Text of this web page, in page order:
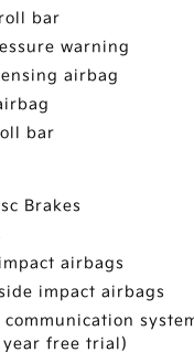
bar
warning
airbag
bar
Brakes
airbags
impact airbags
communication
year free trial)